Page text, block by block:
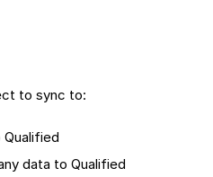
to sync to:
data to Qualified